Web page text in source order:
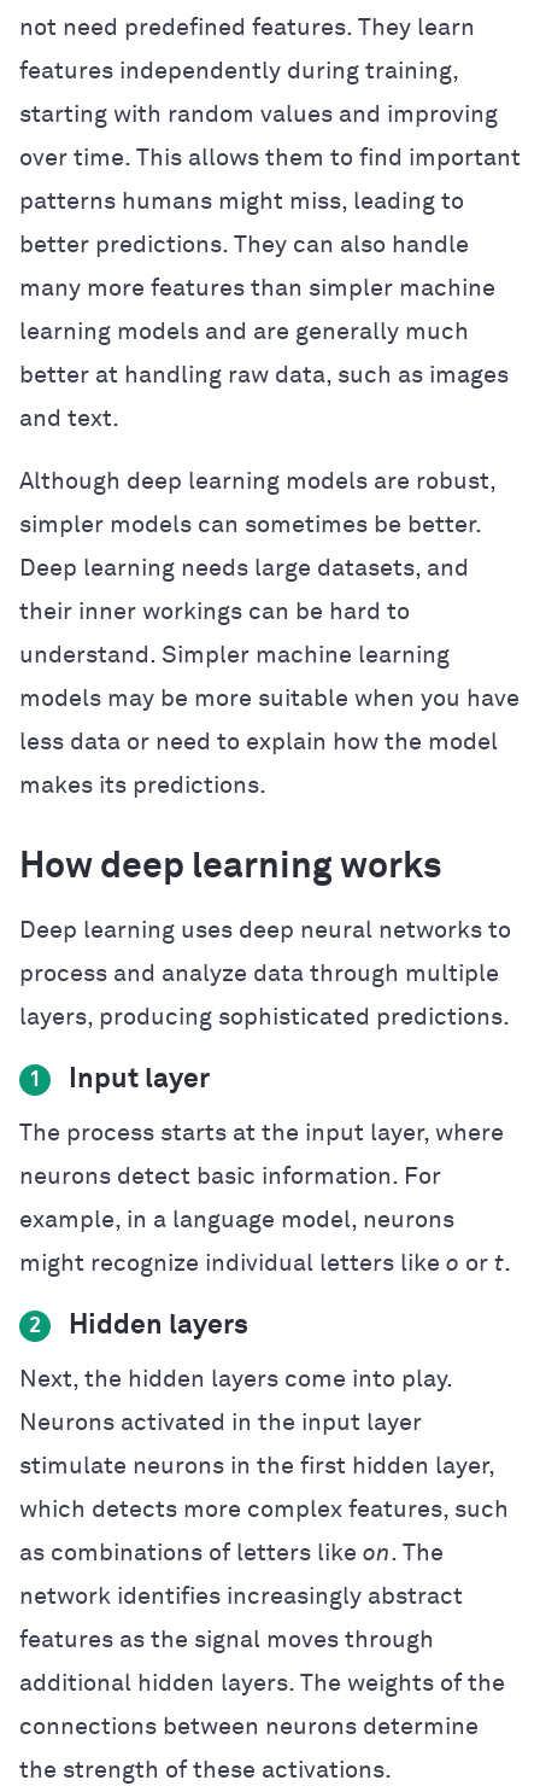
not need predefined features. They learn
features independently during training,
starting with random values and improving
over time. This allows them to find important
patterns humans might miss, leading to
better predictions. They can also handle
many more features than simpler machine
learning models and are generally much
better at handling raw data, such as images
and text.
Although deep learning models are robust,
simpler models can sometimes be better.
Deep learning needs large datasets, and
their inner workings can be hard to
understand. Simpler machine learning
models may be more suitable when you have
less data or need to explain how the model
makes its predictions.
How deep learning works
Deep learning uses deep neural networks to
process and analyze data through multiple
layers, producing sophisticated predictions.
1 Input layer
The process starts at the input layer, where
neurons detect basic information. For
example, in a language model, neurons
might recognize individual letters like o or t.
2 Hidden layers
Next, the hidden layers come into play.
Neurons activated in the input layer
stimulate neurons in the first hidden layer,
which detects more complex features, such
as combinations of letters like on. The
network identifies increasingly abstract
features as the signal moves through
additional hidden layers. The weights of the
connections between neurons determine
the strength of these activations.